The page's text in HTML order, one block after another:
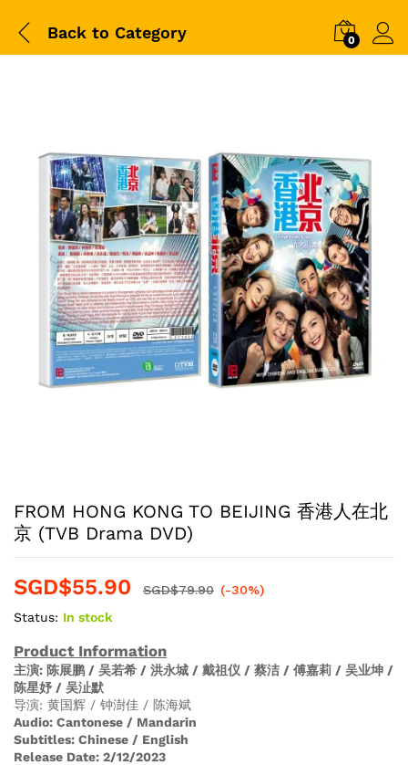
Back to Category 0
FROM HONG KONG TO BEIJING 香港人在北
京 (TVB Drama DVD)
SGD$55.90 SGD$79.90 (-30%)
Status: In stock
Product Information
主演: 陈展鹏 / 吴若希 / 洪永城 / 戴祖仪 / 蔡洁 / 傅嘉莉 / 吴业坤 /
陈星妤 / 吴沚默
导演: 黄国辉 / 钟澍佳 / 陈海斌
Audio: Cantonese / Mandarin
Subtitles: Chinese / English
Release Date: 2/12/2023